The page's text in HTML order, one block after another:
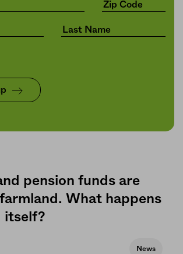
pension funds are
What happens
itself?
News